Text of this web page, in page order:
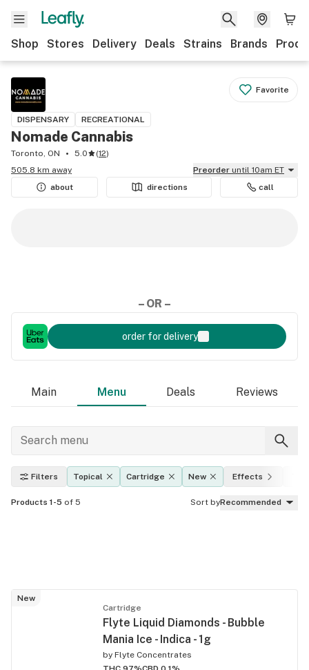
Shop Stores Delivery Deals Strains Brands
Favorite
DISPENSARY RECREATIONAL
Nomade Cannabis
Toronto, ON 5.0 (12)
505.8 km away
Preorder until 10am ET
about
directions call
– OR –
order for delivery
Main Menu Deals Reviews
Filters Topical Cartridge New Effects
Products 1-5 of 5 Sort byRecommended
New
Cartridge
Flyte Liquid Diamonds - Bubble
Mania Ice - Indica - 1g
by Flyte Concentrates